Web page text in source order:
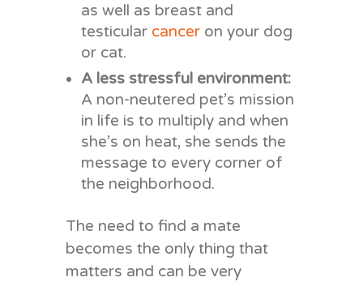
as well as breast and
testicular canceron your dog
or cat.
A less stressful environment:
A non-neutered pet’s mission
in life is to multiply and when
she’s on heat, she sends the
message to every corner of
the neighborhood.
The need to find a mate
becomes the only thing that
matters and can be very